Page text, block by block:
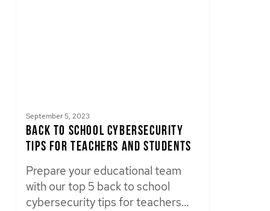
September 5, 2023
Back to School Cybersecurity
Tips for Teachers and Students
Prepare your educational team
with our top 5 back to school
cybersecurity tips for teachers…